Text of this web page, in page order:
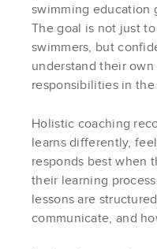
swimming education
The goal is not just
swimmers, but
understand their
responsibilities in the
Holistic coaching
learns differently,
responds best when
their learning
lessons are
communicate, and